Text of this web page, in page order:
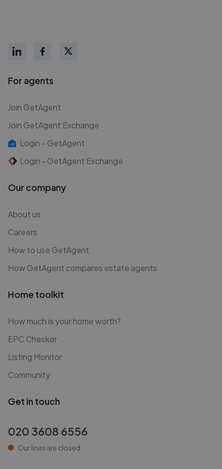
For agents
Join GetAgent
Join GetAgent Exchange
Login - GetAgent
Login - GetAgent Exchange
Our company
About us
Careers
How to use GetAgent
How GetAgent compares estate agents
Home toolkit
How much is your home worth?
EPC Checker
Listing Monitor
Community
Get in touch
020 3608 6556
Our lines are closed